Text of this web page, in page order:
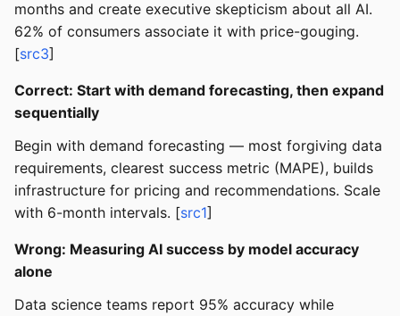
months and create executive skepticism about all AI.
62% of consumers associate it with price-gouging.
[src3]
Correct: Start with demand forecasting, then expand
sequentially
Begin with demand forecasting — most forgiving data
requirements, clearest success metric (MAPE), builds
infrastructure for pricing and recommendations. Scale
with 6-month intervals. [src1]
Wrong: Measuring AI success by model accuracy
alone
Data science teams report 95% accuracy while